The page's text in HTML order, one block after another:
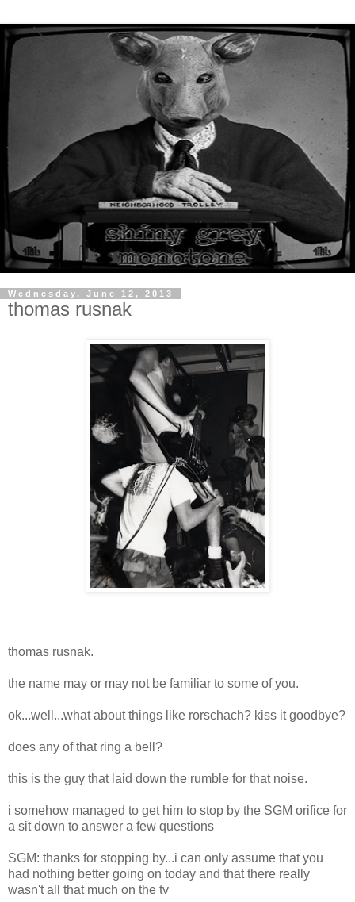
Wednesday, June 12, 2013
thomas rusnak
thomas rusnak.
the name may or may not be familiar to some of you.
ok...well...what about things like rorschach? kiss it goodbye?
does any of that ring a bell?
this is the guy that laid down the rumble for that noise.
i somehow managed to get him to stop by the SGM orifice for
a sit down to answer a few questions
SGM: thanks for stopping by...i can only assume that you
had nothing better going on today and that there really
wasn't all that much on the tv